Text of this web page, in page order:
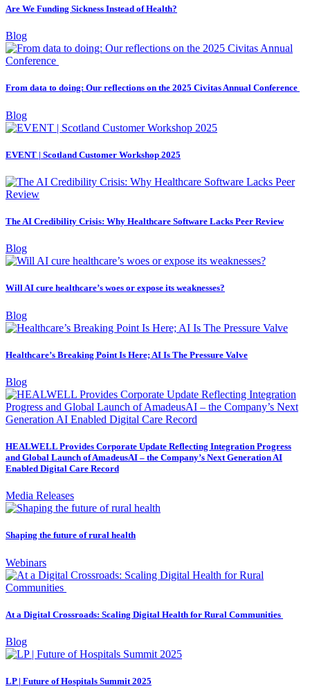
Are We Funding Sickness Instead of Health?
Blog
From data to doing: Our reflections on the 2025 Civitas Annual Conference
Blog
EVENT | Scotland Customer Workshop 2025
The AI Credibility Crisis: Why Healthcare Software Lacks Peer Review
Blog
Will AI cure healthcare’s woes or expose its weaknesses?
Blog
Healthcare’s Breaking Point Is Here; AI Is The Pressure Valve
Blog
HEALWELL Provides Corporate Update Reflecting Integration Progress
and Global Launch of AmadeusAI – the Company’s Next Generation AI
Enabled Digital Care Record
Media Releases
Shaping the future of rural health
Webinars
At a Digital Crossroads: Scaling Digital Health for Rural Communities
Blog
LP | Future of Hospitals Summit 2025